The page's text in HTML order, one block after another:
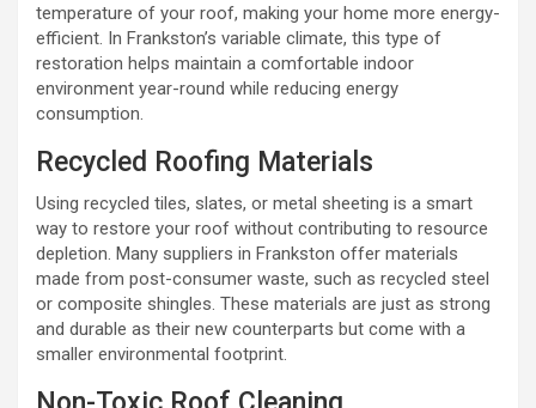
temperature of your roof, making your home more energy-
efficient. In Frankston’s variable climate, this type of
restoration helps maintain a comfortable indoor
environment year-round while reducing energy
consumption.
Recycled Roofing Materials
Using recycled tiles, slates, or metal sheeting is a smart
way to restore your roof without contributing to resource
depletion. Many suppliers in Frankston offer materials
made from post-consumer waste, such as recycled steel
or composite shingles. These materials are just as strong
and durable as their new counterparts but come with a
smaller environmental footprint.